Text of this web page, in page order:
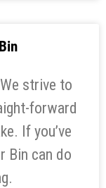
strive to
forward
If you’ve
Bin can do